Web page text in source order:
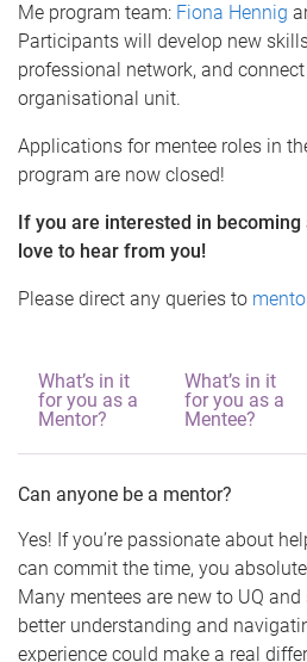
Me program team: Fiona Hennig
Participants will develop new
professional network, and
organisational unit.
Applications for mentee roles in
program are now closed!
If you are interested in
love to hear from you!
Please direct any queries to
What’s in it
for you as a
Mentor?
What’s in it
for you as a
Mentee?
Can anyone be a mentor?
Yes! If you’re passionate about
can commit the time, you
Many mentees are new to UQ
better understanding and
experience could make a real